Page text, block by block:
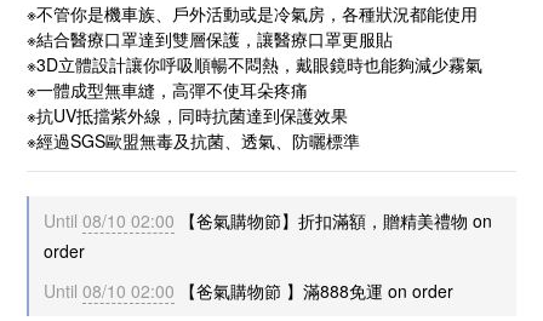
※不管你是機車族、戶外活動或是冷氣房，各種狀況都能使用
※結合醫療口罩達到雙層保護，讓醫療口罩更服貼
※3D立體設計讓你呼吸順暢不悶熱，戴眼鏡時也能夠減少霧氣
※一體成型無車縫，高彈不使耳朵疼痛
※抗UV抵擋紫外線，同時抗菌達到保護效果
※經過SGS歐盟無毒及抗菌、透氣、防曬標準
Until 08/10 02:00 【爸氣購物節】折扣滿額，贈精美禮物 on
order
Until 08/10 02:00 【爸氣購物節 】滿888免運 on order